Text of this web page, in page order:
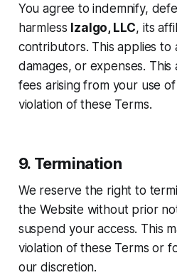
You agree to indemnify,
harmless Izalgo, LLC, its
contributors. This applies to
damages, or expenses. This
fees arising from your use
violation of these Terms.
9. Termination
We reserve the right to
the Website without prior
suspend your access. This
violation of these Terms or
our discretion.